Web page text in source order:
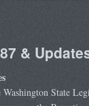
&
State